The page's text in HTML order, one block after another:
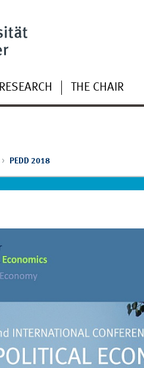
RESEARCH THE CHAIR
PEDD 2018